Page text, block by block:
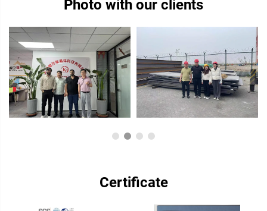
Photo with our clients
Certificate